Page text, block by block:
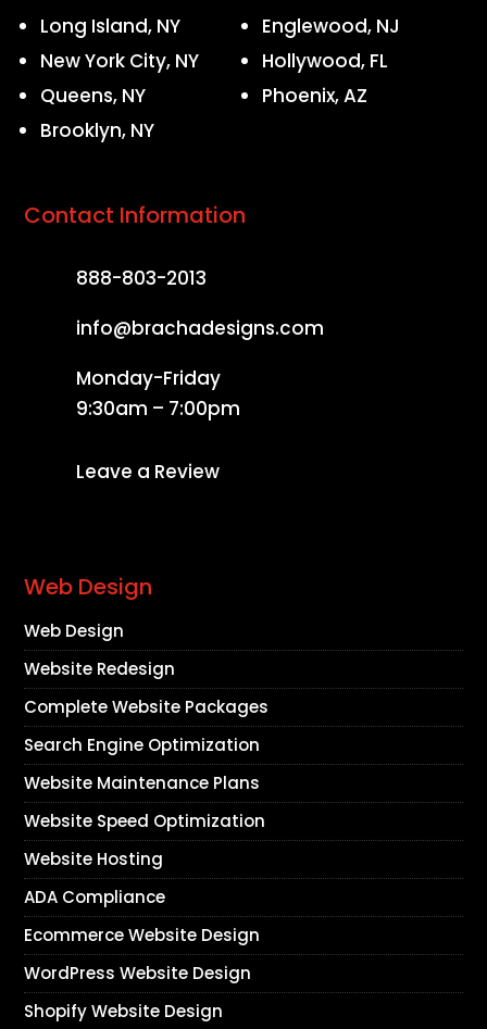
Long Island, NY
New York City, NY
Queens, NY
Brooklyn, NY
Englewood, NJ
Hollywood, FL
Phoenix, AZ
Contact Information
888-803-2013
info@brachadesigns.com
Monday-Friday
9:30am – 7:00pm
Leave a Review
Web Design
Web Design
Website Redesign
Complete Website Packages
Search Engine Optimization
Website Maintenance Plans
Website Speed Optimization
Website Hosting
ADA Compliance
Ecommerce Website Design
WordPress Website Design
Shopify Website Design